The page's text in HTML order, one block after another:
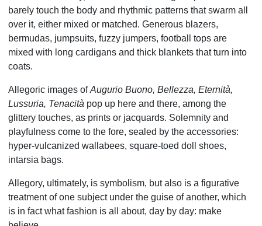
barely touch the body and rhythmic patterns that swarm all
over it, either mixed or matched. Generous blazers,
bermudas, jumpsuits, fuzzy jumpers, football tops are
mixed with long cardigans and thick blankets that turn into
coats.
Allegoric images ofAugurio Buono, Bellezza, Eternità,
Lussuria, Tenacità pop up here and there, among the
glittery touches, as prints or jacquards. Solemnity and
playfulness come to the fore, sealed by the accessories:
hyper-vulcanized wallabees, square-toed doll shoes,
intarsia bags.
Allegory, ultimately, is symbolism, but also is a figurative
treatment of one subject under the guise of another, which
is in fact what fashion is all about, day by day: make